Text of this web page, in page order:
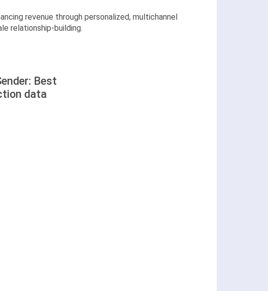
revenue through personalized, multichannel
relationship-building.
Best
data